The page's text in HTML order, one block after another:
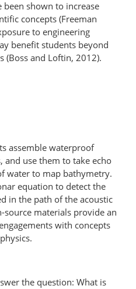
been shown to increase
concepts (Freeman
to engineering
benefit students beyond
(Boss and Loftin, 2012).
assemble waterproof
and use them to take echo
water to map bathymetry.
equation to detect the
in the path of the acoustic
source materials provide an
with concepts
the question: What is